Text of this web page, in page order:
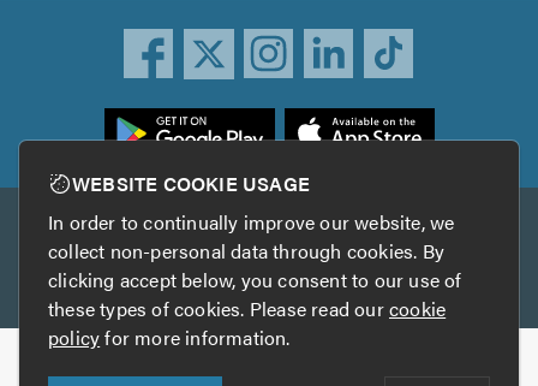
Other services
TrustAGarage TrustATrader Insurance
Copyright © 2005-2026 TrustATrader.com
WEBSITE COOKIE USAGE
In order to continually improve our website, we
collect non-personal data through cookies. By
clicking accept below, you consent to our use of
these types of cookies. Please read ourcookie
policyfor more information.